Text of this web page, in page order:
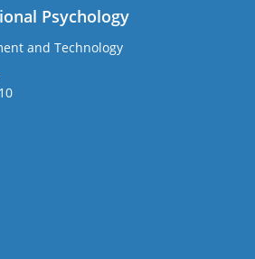
Psychology
and Technology